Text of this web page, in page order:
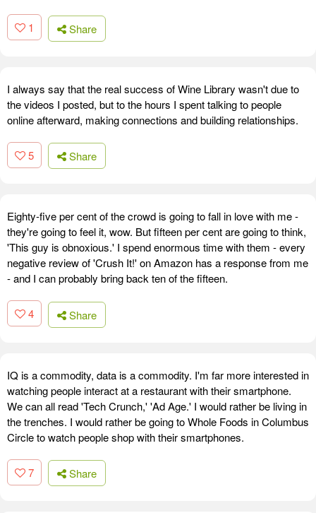
1 Share
I always say that the real success of Wine Library wasn't due to
the videos I posted, but to the hours I spent talking to people
online afterward, making connections and building relationships.
5 Share
Eighty-five per cent of the crowd is going to fall in love with me -
they're going to feel it, wow. But fifteen per cent are going to think,
'This guy is obnoxious.' I spend enormous time with them - every
negative review of 'Crush It!' on Amazon has a response from me
- and I can probably bring back ten of the fifteen.
4 Share
IQ is a commodity, data is a commodity. I'm far more interested in
watching people interact at a restaurant with their smartphone.
We can all read 'Tech Crunch,' 'Ad Age.' I would rather be living in
the trenches. I would rather be going to Whole Foods in Columbus
Circle to watch people shop with their smartphones.
7 Share